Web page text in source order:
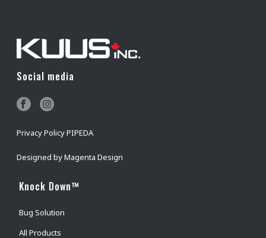
Social media
Privacy Policy PIPEDA
Designed byMagenta Design
Knock Down™
Bug Solution
All Products